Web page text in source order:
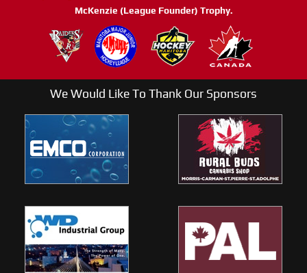
McKenzie (League Founder) Trophy.
We Would Like To Thank Our Sponsors